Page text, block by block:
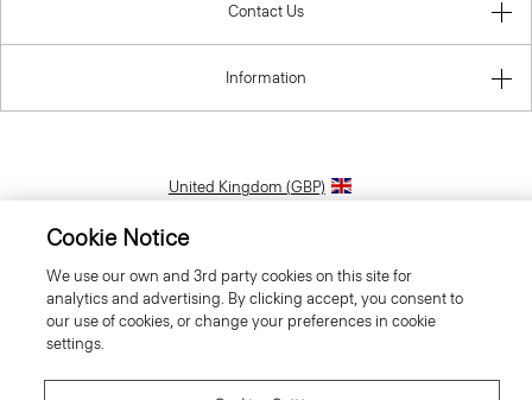
Contact Us
Information
United Kingdom (GBP)
Cookie Notice
We use our own and 3rd party cookies on this site for
analytics and advertising. By clicking accept, you consent to
our use of cookies, or change your preferences in cookie
settings.